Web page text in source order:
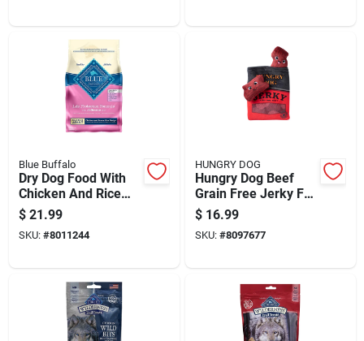
Blue Buffalo
Dry Dog Food With
Chicken And Rice
Flavor, 5 Pounds Bag
$ 21.99
SKU: #8011244
HUNGRY DOG
Hungry Dog Beef
Grain Free Jerky For
Dogs 1 Pk
$ 16.99
SKU: #8097677